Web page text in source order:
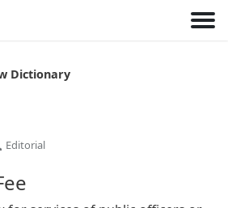
Dictionary
Editorial